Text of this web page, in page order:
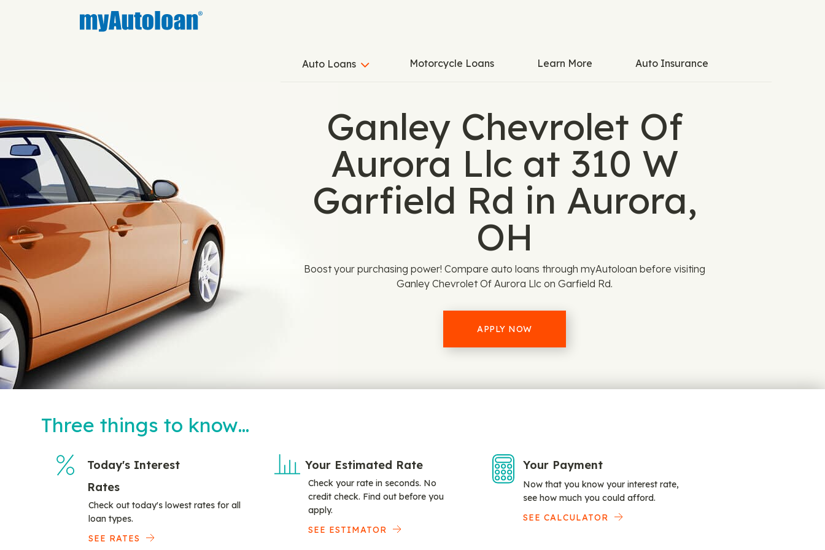
Auto Loans Motorcycle Loans Learn More Auto Insurance
Ganley Chevrolet Of
Aurora Llc at 310 W
Garfield Rd in Aurora,
OH
Boost your purchasing power! Compare auto loans through myAutoloan before visiting
Ganley Chevrolet Of Aurora Llc on Garfield Rd.
APPLY NOW
Three things to know…
Today's Interest
Rates
Check out today's lowest rates for all
loan types.
SEE RATES
Your Estimated Rate
Check your rate in seconds. No
credit check. Find out before you
apply.
SEE ESTIMATOR
Your Payment
Now that you know your interest rate,
see how much you could afford.
SEE CALCULATOR